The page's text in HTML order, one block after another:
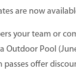
are now
your team or
Outdoor Pool
passes offer